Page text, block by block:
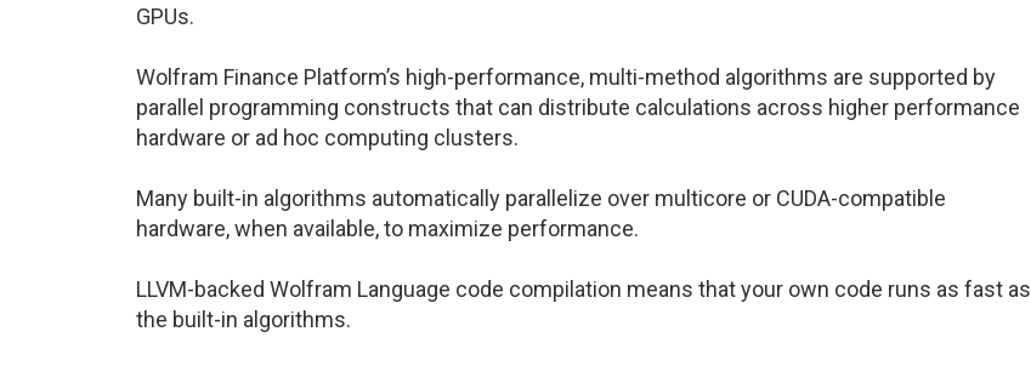
GPUs.
Wolfram Finance Platform’s high-performance, multi-method algorithms are supported by
parallel programming constructs that can distribute calculations across higher performance
hardware or ad hoc computing clusters.
Many built-in algorithms automatically parallelize over multicore or CUDA-compatible
hardware, when available, to maximize performance.
LLVM-backed Wolfram Language code compilation means that your own code runs as fast as
the built-in algorithms.